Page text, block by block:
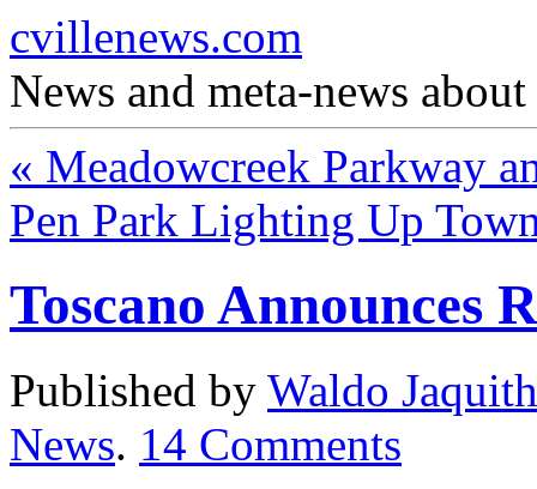
cvillenews.com
News and meta-news
« Meadowcreek Parkway
Pen Park Lighting Up
Toscano Announces
Published by Waldo Jaquith
News. 14 Comments